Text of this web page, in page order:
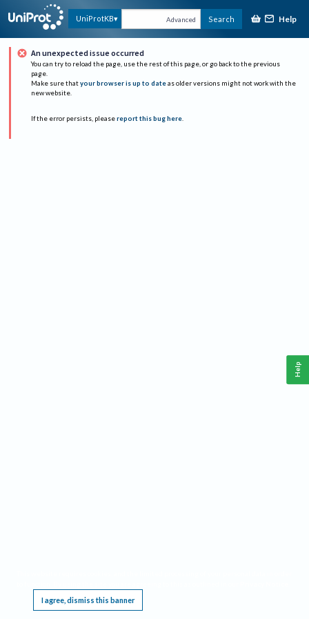
UniProtKB Advanced Search Help
An unexpected issue occurred
You can try to reload the page, use the rest of this page, or go back to the previous
page.
Make sure that your browser is up to date as older versions might not work with the
new website.
If the error persists, please report this bug here.
I agree, dismiss this banner
Help